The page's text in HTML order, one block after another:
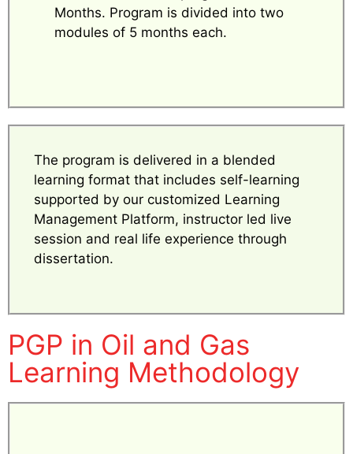
Months. Program is divided into two
modules of 5 months each.
The program is delivered in a blended
learning format that includes self-learning
supported by our customized Learning
Management Platform, instructor led live
session and real life experience through
dissertation.
PGP in Oil and Gas
Learning Methodology